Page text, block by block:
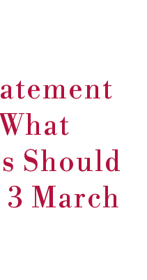
Should
March